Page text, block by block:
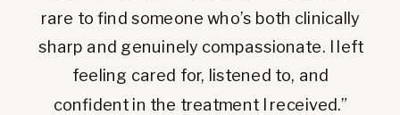
rare to find someone who’s both clinically
sharp and genuinely compassionate. I left
feeling cared for, listened to, and
confident in the treatment I received.”